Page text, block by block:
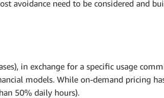
avoidance need to be considered and
in exchange for a specific usage
models. While on-demand pricing
50% daily hours).